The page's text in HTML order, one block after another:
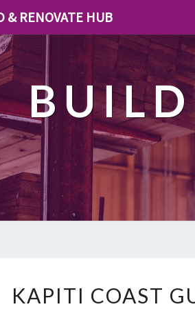
& RENOVATE HUB
KAPITI COAST